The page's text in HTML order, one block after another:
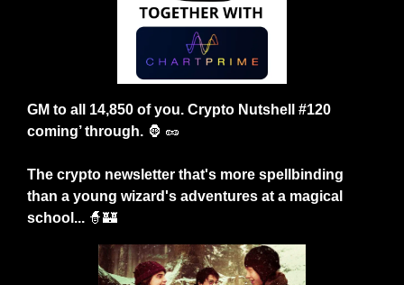
GM to all 14,850 of you. Crypto Nutshell #120
coming’ through. 🦍 🥜
The crypto newsletter that's more spellbinding
than a young wizard's adventures at a magical
school... 🧙🏰